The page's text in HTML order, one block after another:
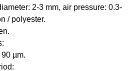
2-3 mm, air pressure: 0.3-
/ polyester.
µm.